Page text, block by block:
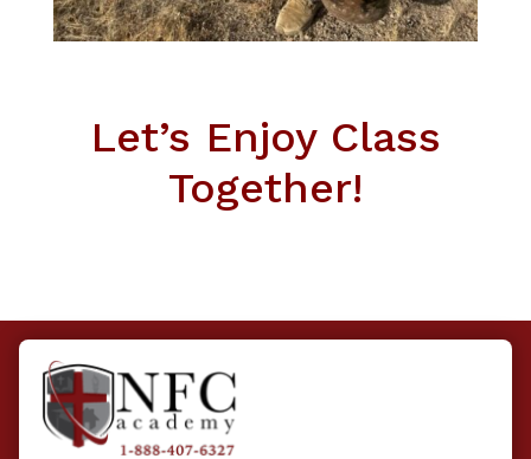
Let’s Enjoy Class
Together!